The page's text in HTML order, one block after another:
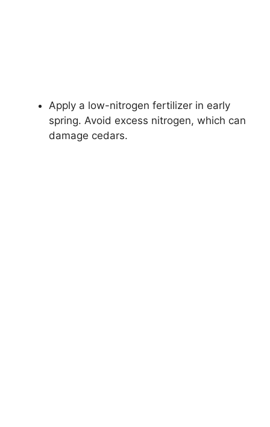
Apply a low-nitrogen fertilizer in early
spring. Avoid excess nitrogen, which can
damage cedars.